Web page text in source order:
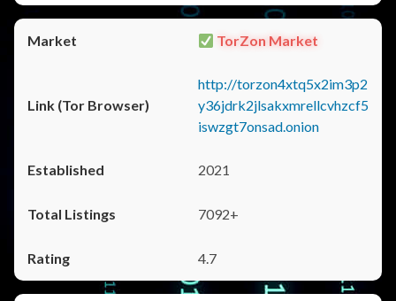
TorZon Market
http://torzon4xtq5x2im3p2
y36jdrk2jlsakxmrellcvhzcf5
iswzgt7onsad.onion
2021
7092+
4.7